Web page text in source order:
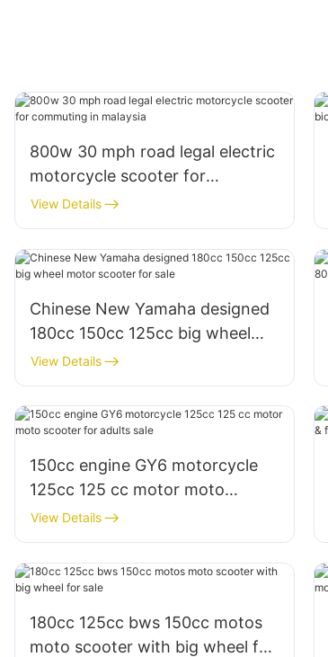
800w 30 mph road legal electric
motorcycle scooter for
commuting in malaysia
View Details
Chinese New Yamaha designed
180cc 150cc 125cc big wheel
motor scooter for sale
View Details
150cc engine GY6 motorcycle
125cc 125 cc motor moto
scooter for adults sale
View Details
180cc 125cc bws 150cc motos
moto scooter with big wheel for